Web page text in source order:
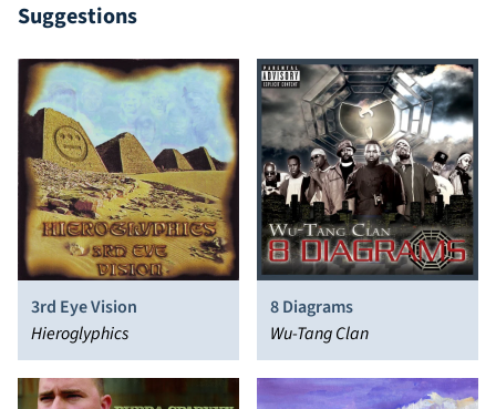
Suggestions
3rd Eye Vision
Hieroglyphics
8 Diagrams
Wu-Tang Clan